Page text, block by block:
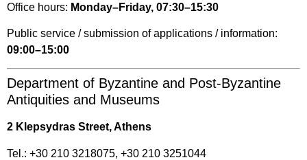
Office hours: Monday–Friday, 07:30–15:30
Public service / submission of applications / information:
09:00–15:00
Department of Byzantine and Post-Byzantine
Antiquities and Museums
2 Klepsydras Street, Athens
Tel.: +30 210 3218075, +30 210 3251044